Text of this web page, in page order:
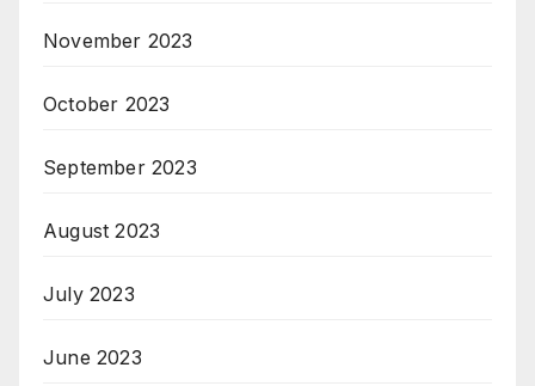
November 2023
October 2023
September 2023
August 2023
July 2023
June 2023